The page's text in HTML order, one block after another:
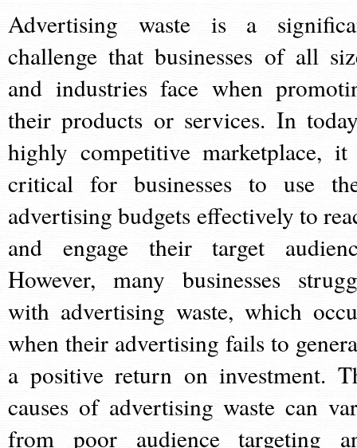
Advertising waste is a
challenge that businesses of all
and industries face when
their products or services. In
highly competitive marketplace,
critical for businesses to use
advertising budgets effectively to
and engage their target
However, many businesses
with advertising waste, which
when their advertising fails to
a positive return on investment.
causes of advertising waste can
from poor audience targeting